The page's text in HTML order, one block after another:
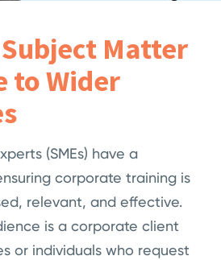
Matter
to Wider
(SMEs) have a
corporate training is
relevant, and effective.
is a corporate client
or individuals who request